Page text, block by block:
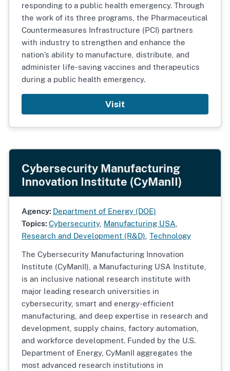
responding to a public health emergency. Through
the work of its three programs, the Pharmaceutical
Countermeasures Infrastructure (PCI) partners
with industry to strengthen and enhance the
nation’s ability to manufacture, distribute, and
administer life-saving vaccines and therapeutics
during a public health emergency.
Visit
Cybersecurity Manufacturing
Innovation Institute (CyManII)
Agency: Department of Energy (DOE)
Topics:Cybersecurity, Manufacturing USA
Research and Development (R&D) Technology
The Cybersecurity Manufacturing Innovation
Institute (CyManII), a Manufacturing USA Institute,
is an inclusive national research institute with
major leading research universities in
cybersecurity, smart and energy-efficient
manufacturing, and deep expertise in research and
development, supply chains, factory automation,
and workforce development. Funded by the U.S.
Department of Energy, CyManII aggregates the
most advanced research institutions in